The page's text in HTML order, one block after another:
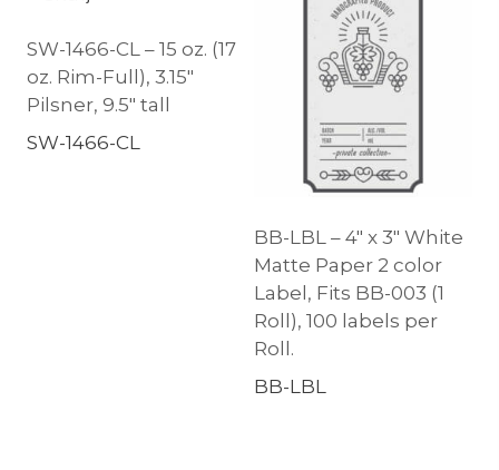
SW-1466-CL – 15 oz. (17
oz. Rim-Full), 3.15″
Pilsner, 9.5″ tall
SW-1466-CL
BB-LBL – 4″ x 3″ White
Matte Paper 2 color
Label, Fits BB-003 (1
Roll), 100 labels per
Roll.
BB-LBL